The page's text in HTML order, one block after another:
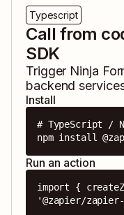
Typescript
Call from
SDK
Trigger Ninja
backend
Install
# TypeScript /
npm install
Run an action
import {
'@zapier/